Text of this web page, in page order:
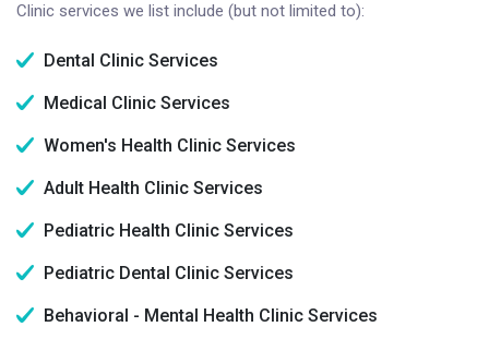
Clinic services we list include (but not limited to):
Dental Clinic Services
Medical Clinic Services
Women's Health Clinic Services
Adult Health Clinic Services
Pediatric Health Clinic Services
Pediatric Dental Clinic Services
Behavioral - Mental Health Clinic Services